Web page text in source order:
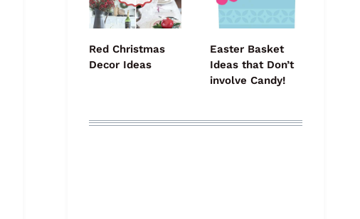
Red Christmas
Decor Ideas
Easter Basket
Ideas that Don’t
involve Candy!